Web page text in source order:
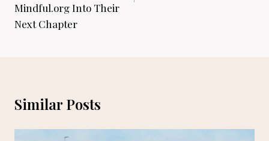
Mindful.org Into Their
Next Chapter
Similar Posts